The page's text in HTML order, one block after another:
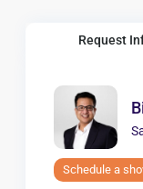
Request
Schedule a